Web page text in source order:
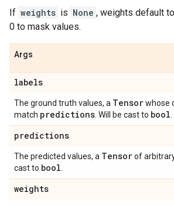
If weights is None , weights default
0 to mask values.
Args
labels
The ground truth values, a Tensorwhose
match predictions . Will be cast to bool
predictions
The predicted values, a Tensorof
cast to bool
weights